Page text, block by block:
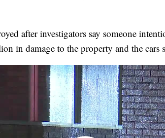
after investigators say someone
in damage to the property and the cars